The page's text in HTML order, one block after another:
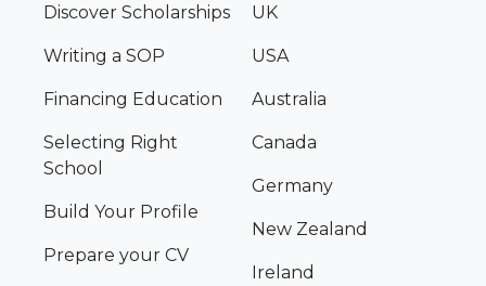
Discover Scholarships
Writing a SOP
Financing Education
Selecting Right
School
Build Your Profile
Prepare your CV
UK
USA
Australia
Canada
Germany
New Zealand
Ireland